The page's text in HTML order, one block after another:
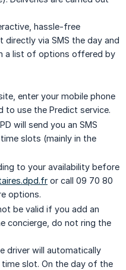
hassle-free
directly via SMS the day and
a list of options offered by
enter your mobile phone
to use the Predict service.
will send you an SMS
slots (mainly in the
to your availability before
or call 09 70 80
options.
be valid if you add an
concierge, do not ring the
driver will automatically
slot. On the day of the